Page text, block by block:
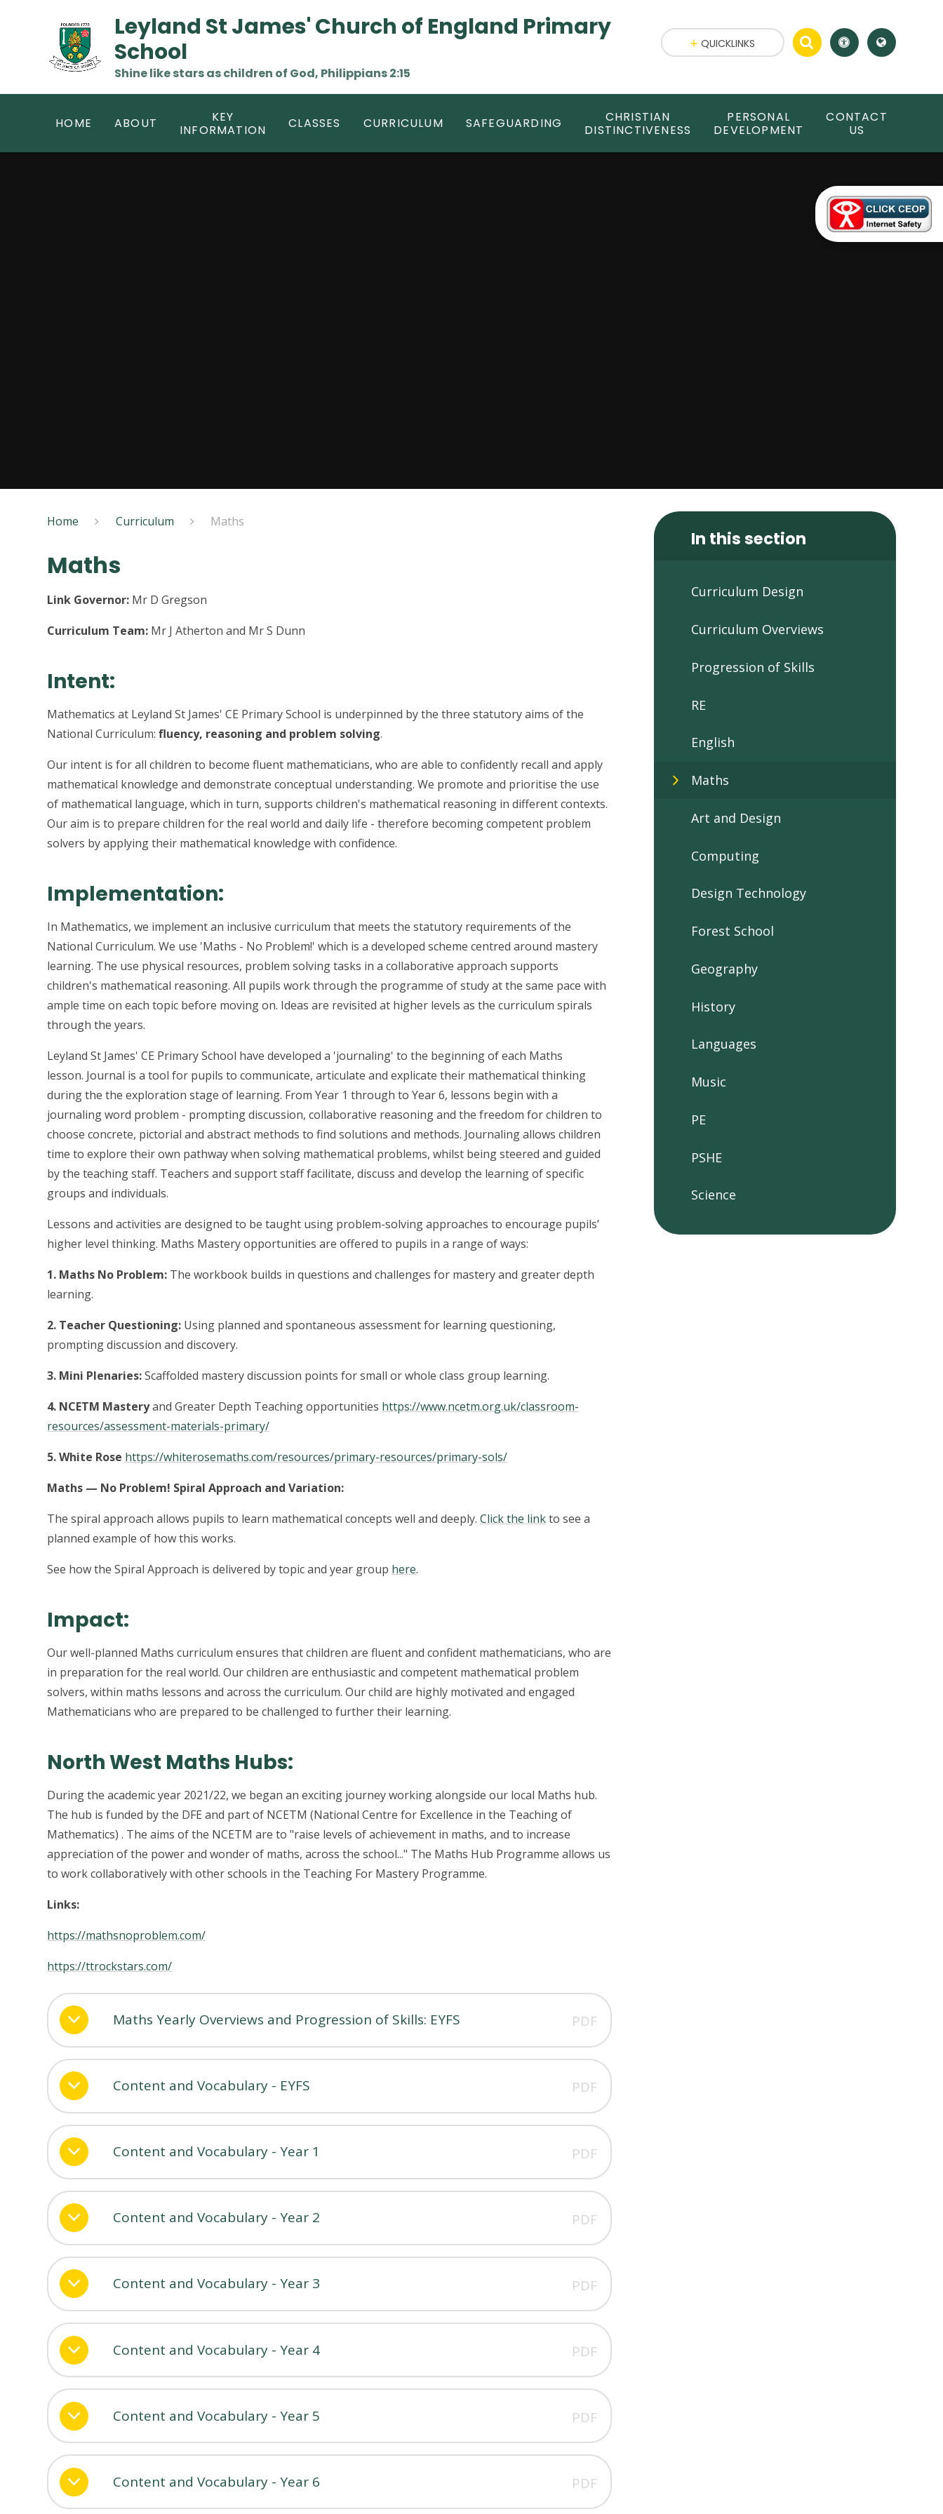
Leyland St James' Church of England Primary
School
Shine like stars as children of God, Philippians 2:15
HOME ABOUT
KEY
INFORMATION
CLASSES CURRICULUM SAFEGUARDING
CHRISTIAN
DISTINCTIVENESS
PERSONAL
DEVELOPMENT
CONTACT
US
QUICKLINKS
Home Curriculum Maths
Maths
Link Governor: Mr D Gregson
Curriculum Team: Mr J Atherton and Mr S Dunn
Intent:
Mathematics at Leyland St James' CE Primary School is underpinned by the three statutory aims of the
National Curriculum:fluency, reasoning and problem solving.
Our intent is for all children to become fluent mathematicians, who are able to confidently recall and apply
mathematical knowledge and demonstrate conceptual understanding. We promote and prioritise the use
of mathematical language, which in turn, supports children's mathematical reasoning in different contexts.
Our aim is to prepare children for the real world and daily life - therefore becoming competent problem
solvers by applying their mathematical knowledge with confidence.
Implementation:
In Mathematics, we implement an inclusive curriculum that meets the statutory requirements of the
National Curriculum. We use 'Maths - No Problem!' which is a developed scheme centred around mastery
learning. The use physical resources, problem solving tasks in a collaborative approach supports
children's mathematical reasoning. All pupils work through the programme of study at the same pace with
ample time on each topic before moving on. Ideas are revisited at higher levels as the curriculum spirals
through the years.
Leyland St James' CE Primary School have developed a 'journaling' to the beginning of each Maths
lesson. Journal is a tool for pupils to communicate, articulate and explicate their mathematical thinking
during the the exploration stage of learning. From Year 1 through to Year 6, lessons begin with a
journaling word problem - prompting discussion, collaborative reasoning and the freedom for children to
choose concrete, pictorial and abstract methods to find solutions and methods. Journaling allows children
time to explore their own pathway when solving mathematical problems, whilst being steered and guided
by the teaching staff. Teachers and support staff facilitate, discuss and develop the learning of specific
groups and individuals.
Lessons and activities are designed to be taught using problem-solving approaches to encourage pupils’
higher level thinking. Maths Mastery opportunities are offered to pupils in a range of ways:
1. Maths No Problem: The workbook builds in questions and challenges for mastery and greater depth
learning.
2. Teacher Questioning: Using planned and spontaneous assessment for learning questioning,
prompting discussion and discovery.
3. Mini Plenaries:Scaffolded mastery discussion points for small or whole class group learning.
4. NCETM Masteryand Greater Depth Teaching opportunities https://www.ncetm.org.uk/classroom-
resources/assessment-materials-primary/
5. White Rose https://whiterosemaths.com/resources/primary-resources/primary-sols/
Maths — No Problem! Spiral Approach and Variation:
The spiral approach allows pupils to learn mathematical concepts well and deeply.Click the linkto see a
planned example of how this works.
See how the Spiral Approach is delivered by topic and year group here.
Impact:
Our well-planned Maths curriculum ensures that children are fluent and confident mathematicians, who are
in preparation for the real world. Our children are enthusiastic and competent mathematical problem
solvers, within maths lessons and across the curriculum. Our child are highly motivated and engaged
Mathematicians who are prepared to be challenged to further their learning.
North West Maths Hubs:
During the academic year 2021/22, we began an exciting journey working alongside our local Maths hub.
The hub is funded by the DFE and part of NCETM (National Centre for Excellence in the Teaching of
Mathematics) . The aims of the NCETM are to "raise levels of achievement in maths, and to increase
appreciation of the power and wonder of maths, across the school..." The Maths Hub Programme allows us
to work collaboratively with other schools in the Teaching For Mastery Programme.
Links:
https://mathsnoproblem.com/
https://ttrockstars.com/
Maths Yearly Overviews and Progression of Skills: EYFS PDF
Content and Vocabulary - EYFS PDF
Content and Vocabulary - Year 1 PDF
Content and Vocabulary - Year 2 PDF
Content and Vocabulary - Year 3 PDF
Content and Vocabulary - Year 4 PDF
Content and Vocabulary - Year 5 PDF
Content and Vocabulary - Year 6 PDF
In this section
Curriculum Design
Curriculum Overviews
Progression of Skills
RE
English
Maths
Art and Design
Computing
Design Technology
Forest School
Geography
History
Languages
Music
PE
PSHE
Science